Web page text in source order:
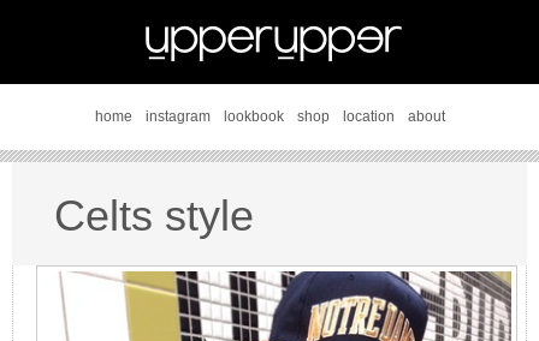
home instagram lookbook shop location about
Celts style